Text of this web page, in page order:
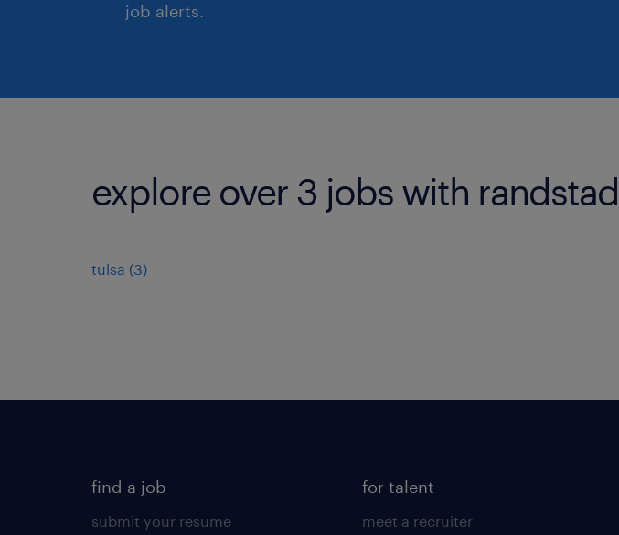
job alerts.
explore over 3 jobs with
tulsa (3)
find a job
submit your resume
for talent
meet a recruiter